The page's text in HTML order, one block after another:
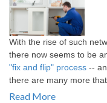
With the rise of such
there now seems to be
"fix and flip" process --
there are many more
Read More